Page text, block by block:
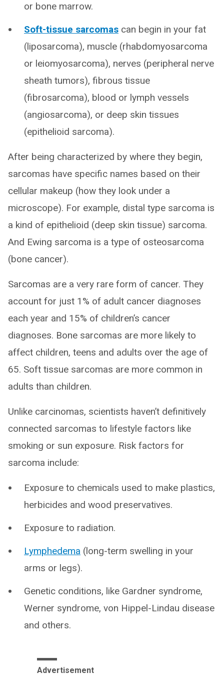
or bone marrow.
Soft-tissue sarcomas can begin in your fat
(liposarcoma), muscle (rhabdomyosarcoma
or leiomyosarcoma), nerves (peripheral nerve
sheath tumors), fibrous tissue
(fibrosarcoma), blood or lymph vessels
(angiosarcoma), or deep skin tissues
(epithelioid sarcoma).
After being characterized by where they begin,
sarcomas have specific names based on their
cellular makeup (how they look under a
microscope). For example, distal type sarcoma is
a kind of epithelioid (deep skin tissue) sarcoma.
And Ewing sarcoma is a type of osteosarcoma
(bone cancer).
Sarcomas are a very rare form of cancer. They
account for just 1% of adult cancer diagnoses
each year and 15% of children’s cancer
diagnoses. Bone sarcomas are more likely to
affect children, teens and adults over the age of
65. Soft tissue sarcomas are more common in
adults than children.
Unlike carcinomas, scientists haven’t definitively
connected sarcomas to lifestyle factors like
smoking or sun exposure. Risk factors for
sarcoma include:
Exposure to chemicals used to make plastics,
herbicides and wood preservatives.
Exposure to radiation.
Lymphedema (long-term swelling in your
arms or legs).
Genetic conditions, like Gardner syndrome,
Werner syndrome, von Hippel-Lindau disease
and others.
Advertisement